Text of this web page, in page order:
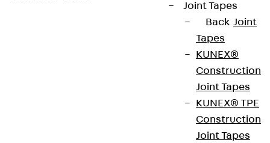
Joint Tapes
Back Joint
Tapes
KUNEX®
Construction
Joint Tapes
KUNEX® TPE
Construction
Joint Tapes
JORDAHL JDA element